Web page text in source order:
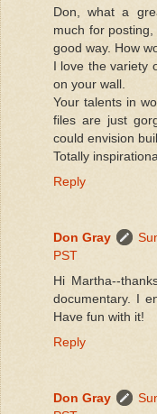
Don, what a
much for
good way. How
I love the variety
on your wall.
Your talents in
files are just
could envision
Totally
Reply
Don Gray
PST
Hi Martha--
documentary. I
Have fun with it!
Reply
Don Gray